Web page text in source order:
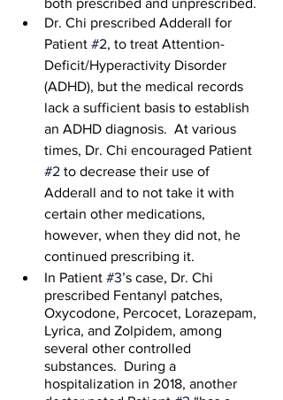
Dr. Chi prescribed Adderall for
Patient #2, to treat Attention-
Deficit/Hyperactivity Disorder
(ADHD), but the medical records
lack a sufficient basis to establish
an ADHD diagnosis.  At various
times, Dr. Chi encouraged Patient
#2 to decrease their use of
Adderall and to not take it with
certain other medications,
however, when they did not, he
continued prescribing it.
In Patient #3’s case, Dr. Chi
prescribed Fentanyl patches,
Oxycodone, Percocet, Lorazepam,
Lyrica, and Zolpidem, among
several other controlled
substances.  During a
hospitalization in 2018, another